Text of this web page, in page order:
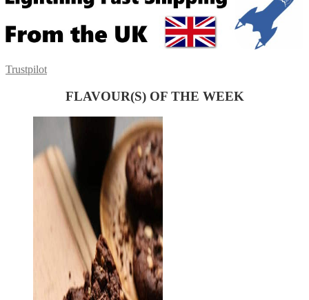
Trustpilot
FLAVOUR(S) OF THE WEEK